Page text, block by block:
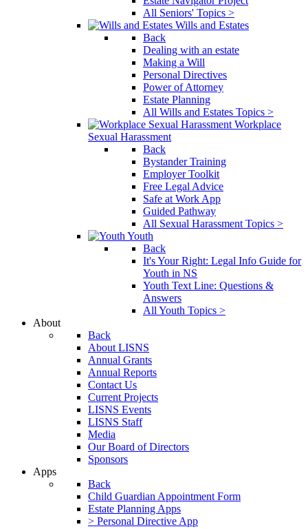
All Seniors' Topics >
Wills and Estates
Back
Dealing with an estate
Making a Will
Personal Directives
Power of Attorney
Estate Planning
All Wills and Estates Topics >
Workplace
Sexual Harassment
Back
Bystander Training
Employer Toolkit
Free Legal Advice
Safe at Work App
Guided Pathway
All Sexual Harassment Topics >
Youth
Back
It's Your Right: Legal Info Guide for
Youth in NS
Youth Text Line: Questions &
Answers
All Youth Topics >
About
Back
About LISNS
Annual Grants
Annual Reports
Contact Us
Current Projects
LISNS Events
LISNS Staff
Media
Our Board of Directors
Sponsors
Apps
Back
Child Guardian Appointment Form
Estate Planning Apps
> Personal Directive App